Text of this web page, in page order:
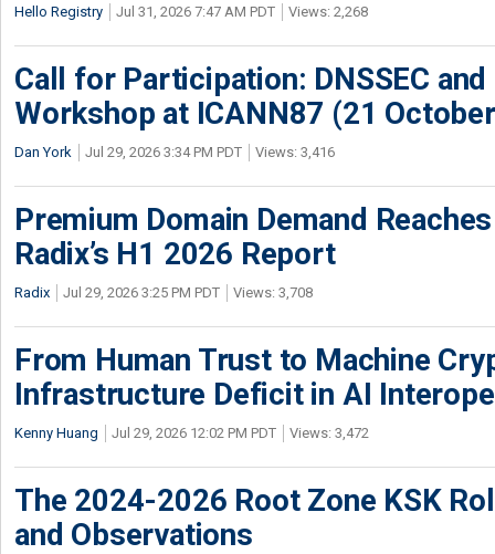
Hello Registry Jul 31, 2026 7:47 AM PDT Views: 2,268
Call for Participation: DNSSEC
Workshop at ICANN87 (21
Dan York Jul 29, 2026 3:34 PM PDT Views: 3,416
Premium Domain Demand
Radix’s H1 2026 Report
Radix Jul 29, 2026 3:25 PM PDT Views: 3,708
From Human Trust to Machine
Infrastructure Deficit in AI
Kenny Huang Jul 29, 2026 12:02 PM PDT Views: 3,472
The 2024-2026 Root Zone KSK
and Observations